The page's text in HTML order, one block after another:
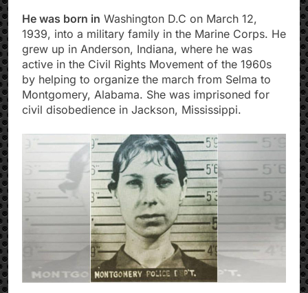
He was born in Washington D.C on March 12,
1939, into a military family in the Marine Corps. He
grew up in Anderson, Indiana, where he was
active in the Civil Rights Movement of the 1960s
by helping to organize the march from Selma to
Montgomery, Alabama. She was imprisoned for
civil disobedience in Jackson, Mississippi.